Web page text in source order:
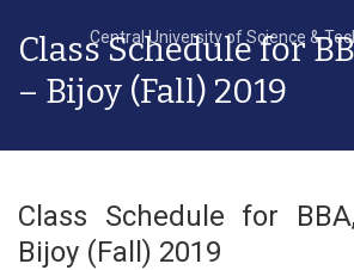
Class Schedule for
– Bijoy (Fall) 2019
Class Schedule for
Bijoy (Fall) 2019